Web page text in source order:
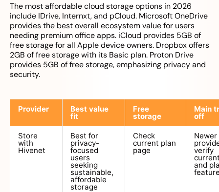
The most affordable cloud storage options in 2026
include IDrive, Internxt, and pCloud. Microsoft OneDrive
provides the best overall ecosystem value for users
needing premium office apps. iCloud provides 5GB of
free storage for all Apple device owners. Dropbox offers
2GB of free storage with its Basic plan. Proton Drive
provides 5GB of free storage, emphasizing privacy and
security.
Provider Best value
fit
Free
storage
Main
off
Store
with
Hivenet
Best for
privacy-
focused
users
seeking
sustainable,
affordable
storage
Check
current plan
page
Newer
verify
and